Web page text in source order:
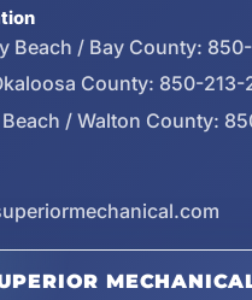
Beach / Bay County:
County: 850-213-
Beach / Walton County:
Phone